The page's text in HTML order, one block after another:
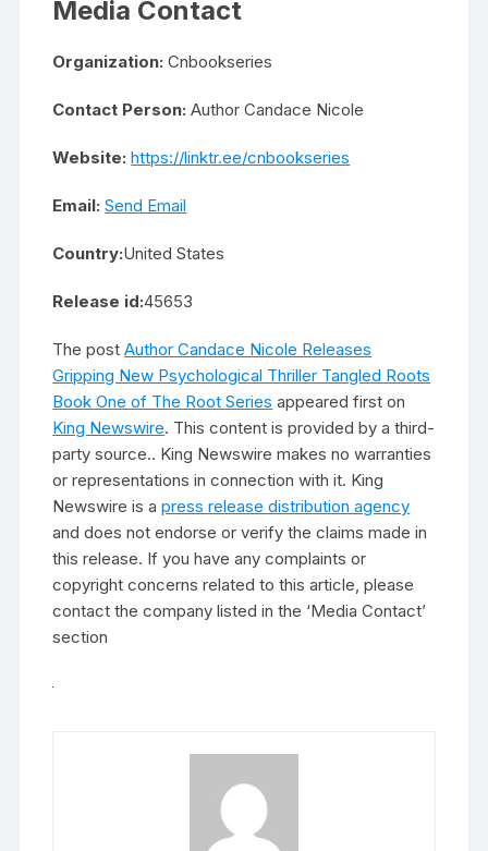
Media Contact
Organization: Cnbookseries
Contact Person: Author Candace Nicole
Website: https://linktr.ee/cnbookseries
Email: Send Email
Country:United States
Release id:45653
The postAuthor Candace Nicole Releases
Gripping New Psychological Thriller Tangled Roots
Book One of The Root Series appeared first on
King Newswire. This content is provided by a third-
party source.. King Newswire makes no warranties
or representations in connection with it. King
Newswire is apress release distribution agency
and does not endorse or verify the claims made in
this release. If you have any complaints or
copyright concerns related to this article, please
contact the company listed in the ‘Media Contact’
section